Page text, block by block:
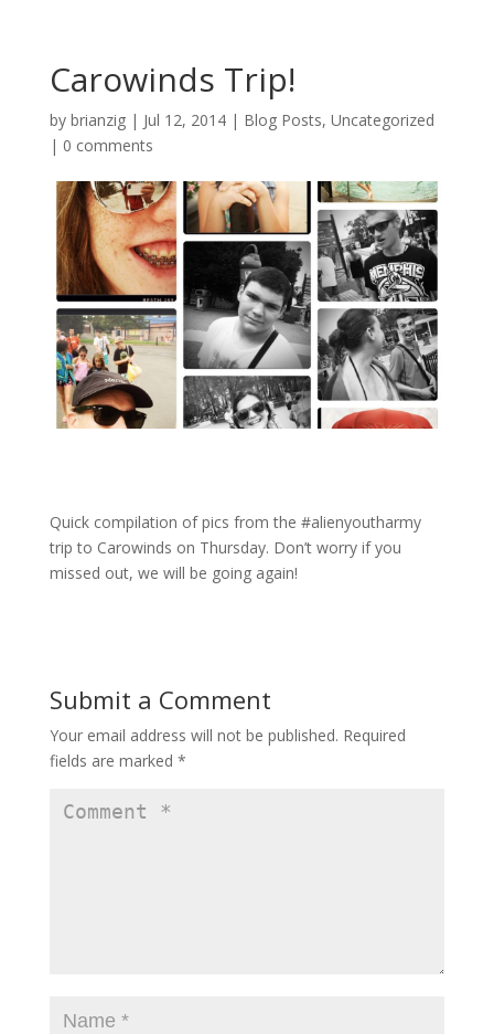
Carowinds Trip!
by brianzig| Jul 12, 2014| Blog Posts, Uncategorized
| 0 comments
Quick compilation of pics from the #alienyoutharmy
trip to Carowinds on Thursday. Don’t worry if you
missed out, we will be going again!
Submit a Comment
Your email address will not be published. Required
fields are marked *